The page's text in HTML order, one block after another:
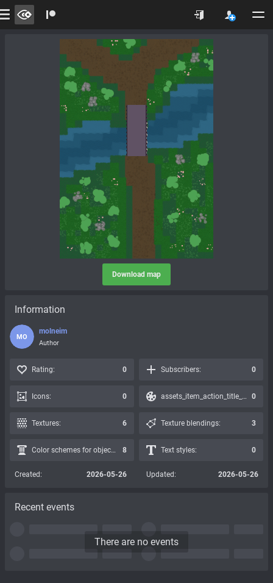
Download map
Information
MO
molneim
Author
Rating: 0 Subscribers: 0
Icons: 0 assets_item_action_title_icons_presets: 0
Textures: 6 Texture blendings: 3
Color schemes for objects: 8 Text styles: 0
Created: 2026-05-26 Updated: 2026-05-26
Recent events
There are no events